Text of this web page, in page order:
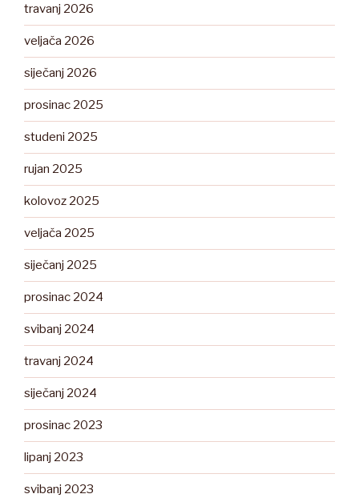
travanj 2026
veljača 2026
siječanj 2026
prosinac 2025
studeni 2025
rujan 2025
kolovoz 2025
veljača 2025
siječanj 2025
prosinac 2024
svibanj 2024
travanj 2024
siječanj 2024
prosinac 2023
lipanj 2023
svibanj 2023